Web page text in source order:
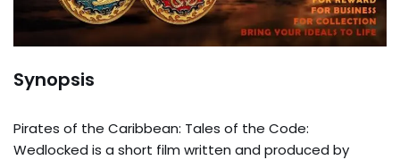
Synopsis
Pirates of the Caribbean: Tales of the Code:
Wedlocked is a short film written and produced by